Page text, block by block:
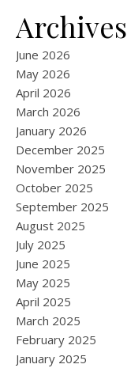
Archives
June 2026
May 2026
April 2026
March 2026
January 2026
December 2025
November 2025
October 2025
September 2025
August 2025
July 2025
June 2025
May 2025
April 2025
March 2025
February 2025
January 2025